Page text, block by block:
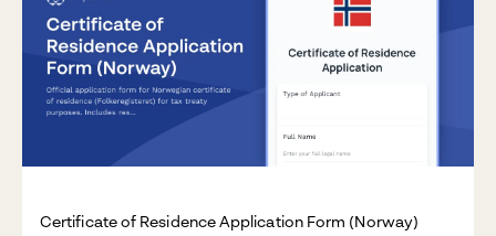
Certificate of Residence Application Form (Norway)